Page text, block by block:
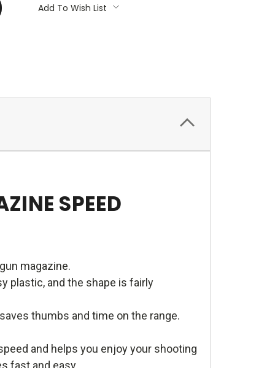
Add To Wish List
SPEED
magazine.
plastic, and the shape is fairly
thumbs and time on the range.
and helps you enjoy your shooting
fast and easy.